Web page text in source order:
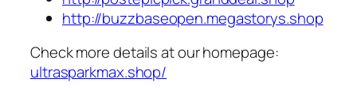
http://buzzbaseopen.megastorys.shop
Check more details at our homepage:
ultrasparkmax.shop/